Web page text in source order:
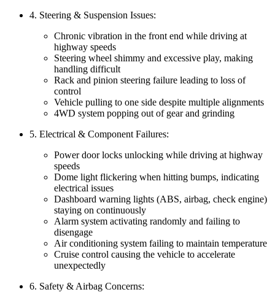
4. Steering & Suspension Issues:
Chronic vibration in the front end while driving at
highway speeds
Steering wheel shimmy and excessive play, making
handling difficult
Rack and pinion steering failure leading to loss of
control
Vehicle pulling to one side despite multiple alignments
4WD system popping out of gear and grinding
5. Electrical & Component Failures:
Power door locks unlocking while driving at highway
speeds
Dome light flickering when hitting bumps, indicating
electrical issues
Dashboard warning lights (ABS, airbag, check engine)
staying on continuously
Alarm system activating randomly and failing to
disengage
Air conditioning system failing to maintain temperature
Cruise control causing the vehicle to accelerate
unexpectedly
6. Safety & Airbag Concerns: